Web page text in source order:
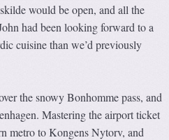
would be open, and all the
had been looking forward to a
cuisine than we’d previously
the snowy Bonhomme pass, and
Mastering the airport ticket
metro to Kongens Nytorv, and